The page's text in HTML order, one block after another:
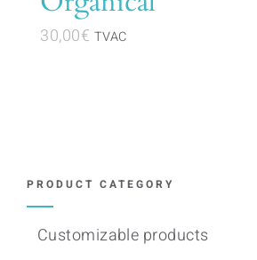
30,00€ TVAC
PRODUCT CATEGORY
Customizable products